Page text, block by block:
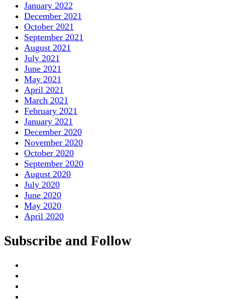
January 2022
December 2021
October 2021
September 2021
August 2021
July 2021
June 2021
May 2021
April 2021
March 2021
February 2021
January 2021
December 2020
November 2020
October 2020
September 2020
August 2020
July 2020
June 2020
May 2020
April 2020
Subscribe and Follow